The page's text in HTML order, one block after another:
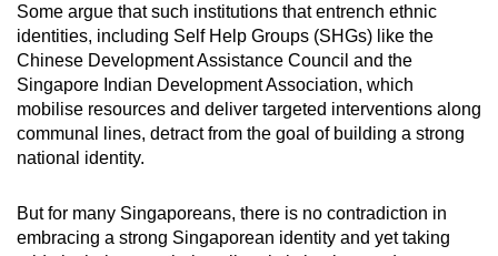
Some argue that such institutions that entrench ethnic
identities, including Self Help Groups (SHGs) like the
Chinese Development Assistance Council and the
Singapore Indian Development Association, which
mobilise resources and deliver targeted interventions along
communal lines, detract from the goal of building a strong
national identity.
But for many Singaporeans, there is no contradiction in
embracing a strong Singaporean identity and yet taking
the
finest
experience,
download
the
mobile
Upgraded